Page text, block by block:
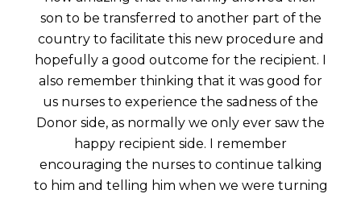
son to be transferred to another part of the
country to facilitate this new procedure and
hopefully a good outcome for the recipient. I
also remember thinking that it was good for
us nurses to experience the sadness of the
Donor side, as normally we only ever saw the
happy recipient side. I remember
encouraging the nurses to continue talking
to him and telling him when we were turning